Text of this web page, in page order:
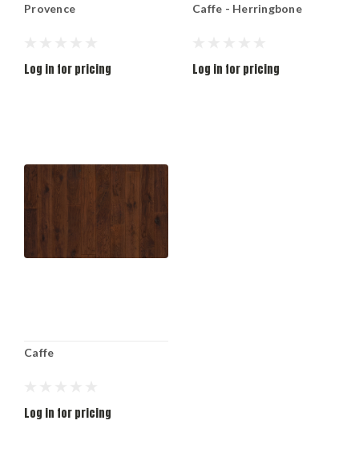
Provence
Log in for pricing
Caffe - Herringbone
Log in for pricing
Caffe
Log in for pricing